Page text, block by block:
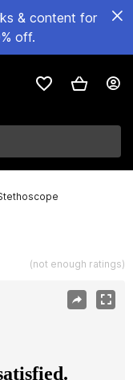
& content for
off.
(not enough ratings)